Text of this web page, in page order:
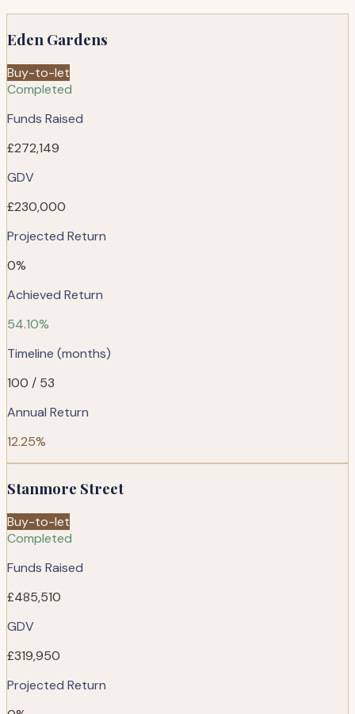
Eden Gardens
Buy-to-let
Completed
Funds Raised
£272,149
GDV
£230,000
Projected Return
0%
Achieved Return
54.10%
Timeline (months)
100 / 53
Annual Return
12.25%
Stanmore Street
Buy-to-let
Completed
Funds Raised
£485,510
GDV
£319,950
Projected Return